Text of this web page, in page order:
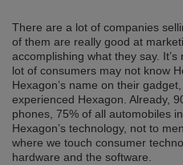
There are a lot of companies
of them are really good at
accomplishing what they say.
lot of consumers may not know
Hexagon’s name on their
experienced Hexagon. Already,
phones, 75% of all automobiles
Hexagon’s technology, not to
where we touch consumer
hardware and the software.